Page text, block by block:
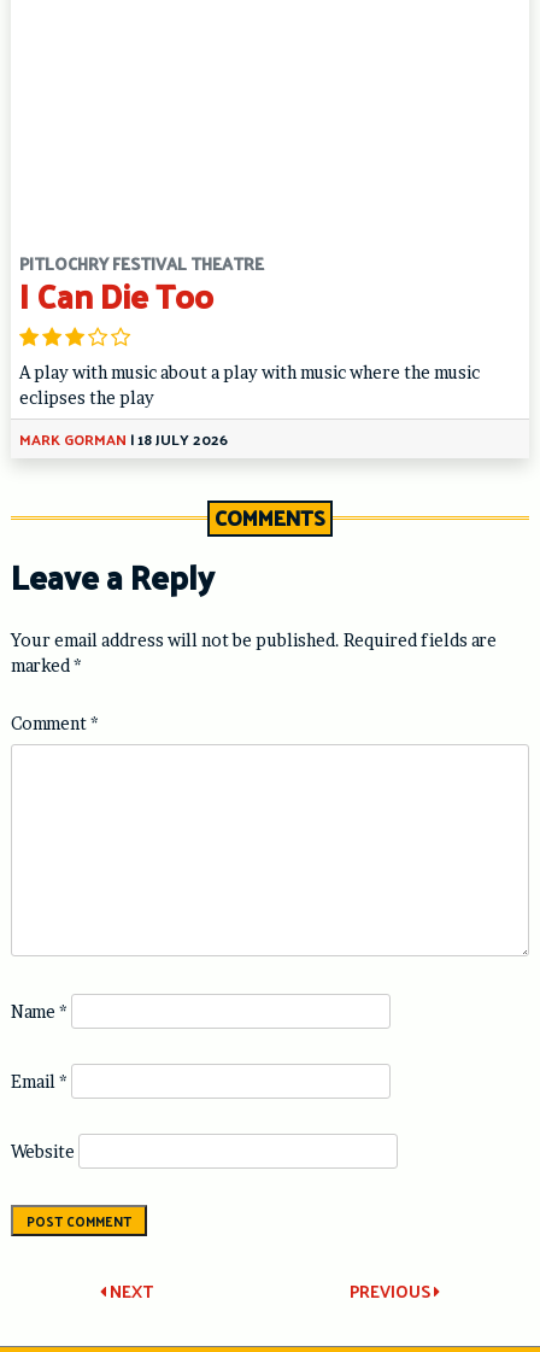
PITLOCHRY FESTIVAL THEATRE
I Can Die Too
A play with music about a play with music where the music
eclipses the play
MARK GORMAN |18 JULY 2026
COMMENTS
Leave a Reply
Your email address will not be published. Required fields are
marked *
Comment*
Name *
Email *
Website
Post PREVIOUS
NEXT